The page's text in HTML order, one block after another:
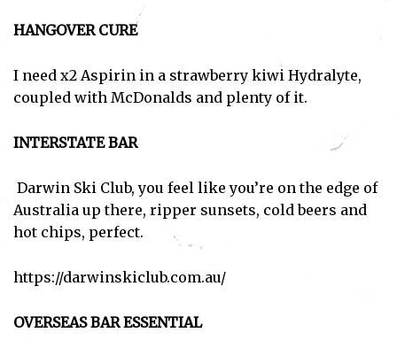
HANGOVER CURE
I need x2 Aspirin in a strawberry kiwi Hydralyte,
coupled with McDonalds and plenty of it.
INTERSTATE BAR
Darwin Ski Club, you feel like you’re on the edge of
Australia up there, ripper sunsets, cold beers and
hot chips, perfect.
https://darwinskiclub.com.au/
OVERSEAS BAR ESSENTIAL